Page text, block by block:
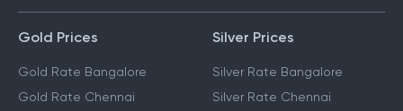
Gold Prices
Gold Rate Bangalore
Gold Rate Chennai
Silver Prices
Silver Rate Bangalore
Silver Rate Chennai